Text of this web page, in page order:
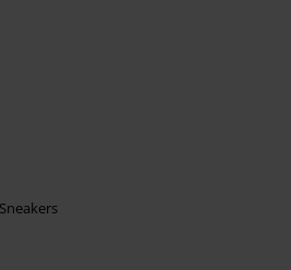
Sneakers